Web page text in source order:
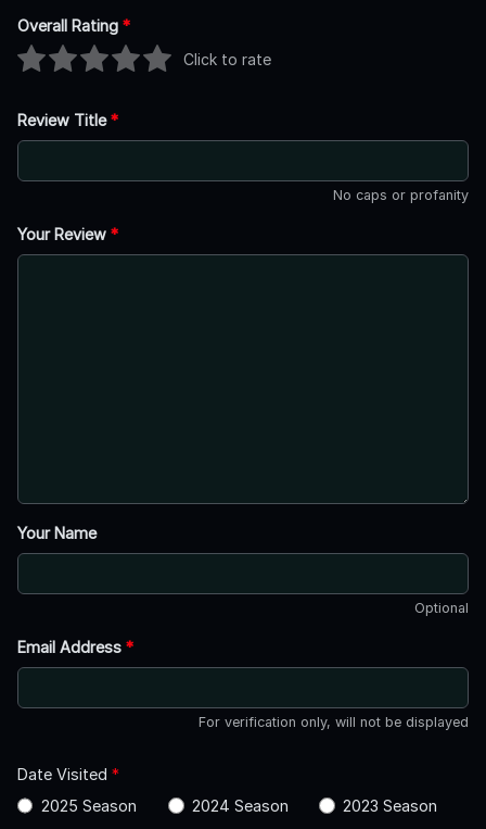
Overall Rating *
Click to rate
Review Title*
No caps or profanity
Your Review *
Your Name
Optional
Email Address *
For verification only, will not be displayed
Date Visited *
2025 Season
2024 Season
2023 Season